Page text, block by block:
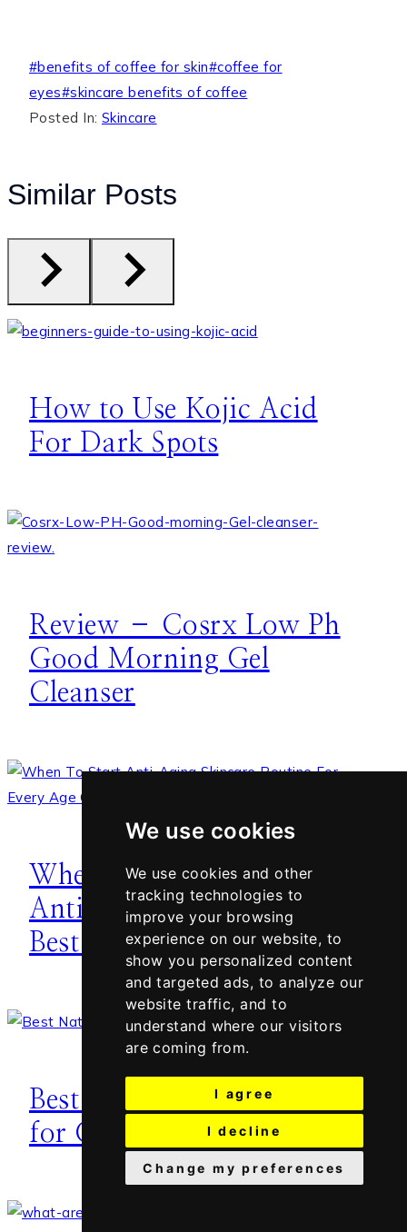
We use cookies
We use cookies and other
tracking technologies to
improve your browsing
experience on our website, to
show you personalized content
and targeted ads, to analyze our
website traffic, and to
understand where our visitors
are coming from.
I agree
I decline
Change my preferences
Post
Tags:
#benefits of coffee for skin#coffee for
eyes#skincare benefits of coffee
Posted In: Skincare
Similar Posts
How to Use Kojic Acid
For Dark Spots
Review – Cosrx Low Ph
Good Morning Gel
Cleanser
When to Start Using
Anti-Aging Products –
Best Age
Best Organic Body Oils
for Glowing Skin